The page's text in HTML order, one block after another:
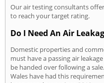
Our air testing consultants
to reach your target rating.
Do I Need An Air
Domestic properties and
must have a passing air
be handed over following a
Wales have had this